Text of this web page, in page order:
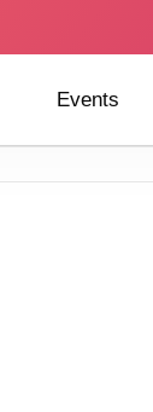
Events